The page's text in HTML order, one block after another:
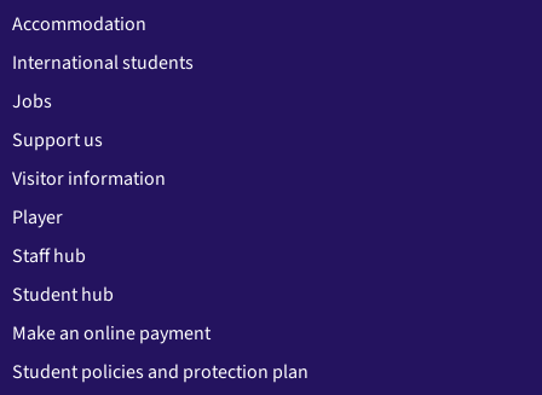
Accommodation
International students
Jobs
Support us
Visitor information
Player
Staff hub
Student hub
Make an online payment
Student policies and protection plan